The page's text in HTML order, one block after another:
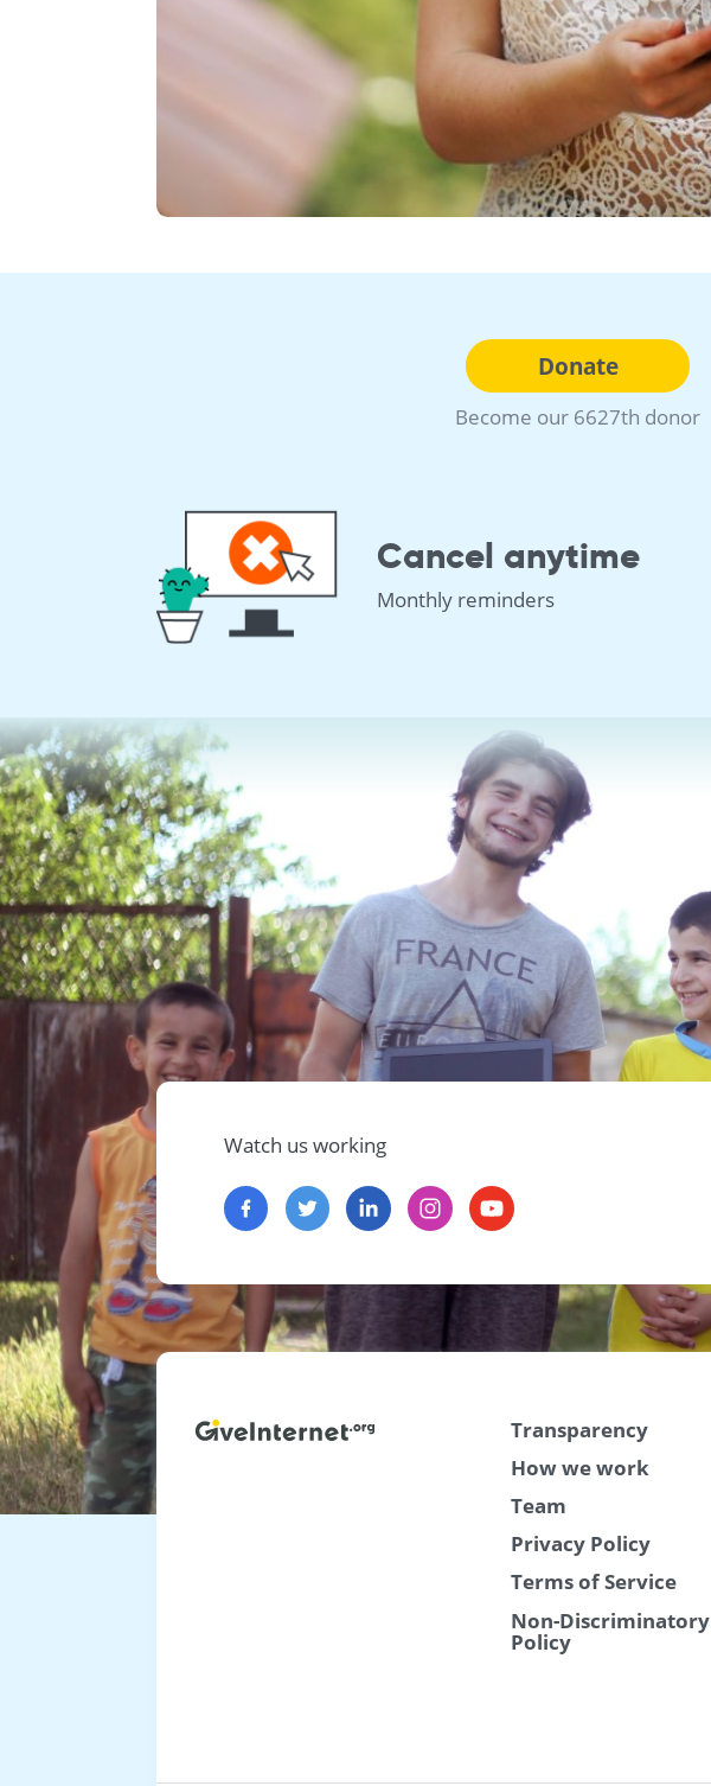
Donate
Become our 6627th donor
Cancel anytime
Monthly reminders
Watch us working
Transparency
How we work
Team
Privacy Policy
Terms of Service
Non-Discriminatory
Policy